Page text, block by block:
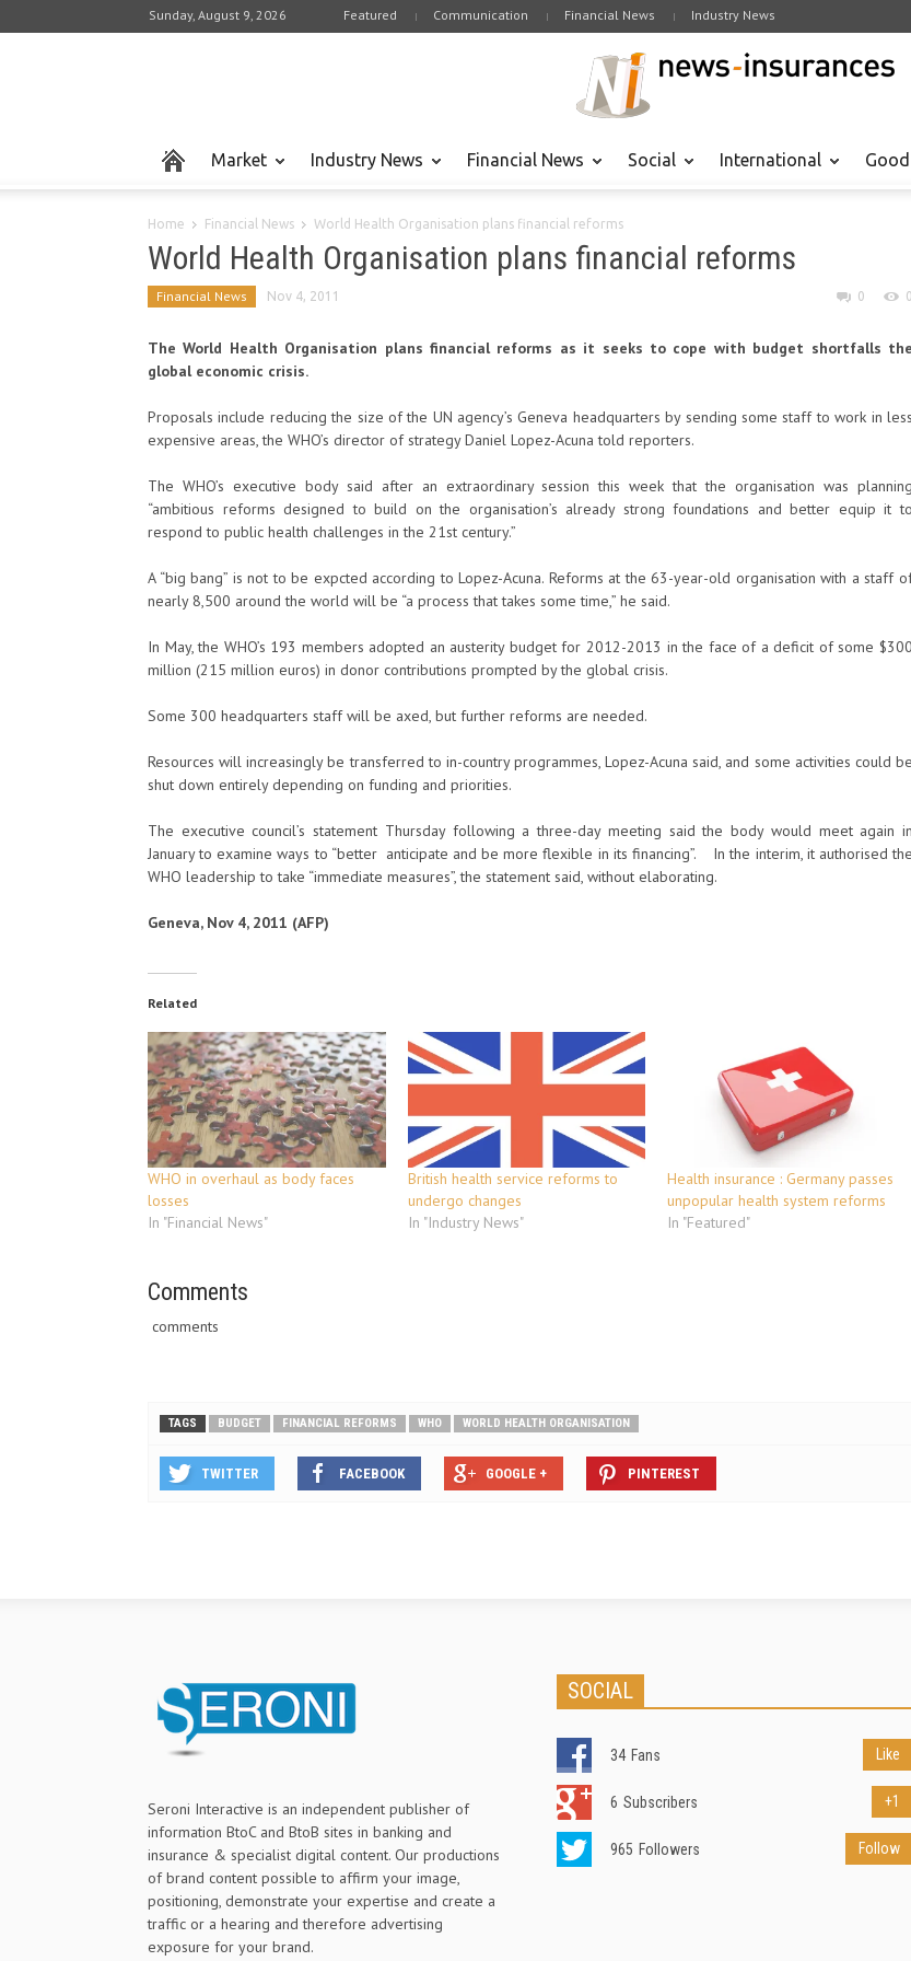
Sunday, August 9, 2026 Featured Communication Financial News Industry News
Market Industry News Financial News Social International
Home Financial News World Health Organisation plans financial reforms
World Health Organisation plans financial reforms
Financial News Nov 4, 2011 0 0
The World Health Organisation plans financial reforms as it seeks to cope with budget shortfalls the
global economic crisis.
Proposals include reducing the size of the UN agency’s Geneva headquarters by sending some staff to work in less
expensive areas, the WHO’s director of strategy Daniel Lopez-Acuna told reporters.
The WHO’s executive body said after an extraordinary session this week that the organisation was planning
“ambitious reforms designed to build on the organisation’s already strong foundations and better equip it to
respond to public health challenges in the 21st century.”
A “big bang” is not to be expcted according to Lopez-Acuna. Reforms at the 63-year-old organisation with a staff
nearly 8,500 around the world will be “a process that takes some time,” he said.
In May, the WHO’s 193 members adopted an austerity budget for 2012-2013 in the face of a deficit of some $300
million (215 million euros) in donor contributions prompted by the global crisis.
Some 300 headquarters staff will be axed, but further reforms are needed.
Resources will increasingly be transferred to in-country programmes, Lopez-Acuna said, and some activities could be
shut down entirely depending on funding and priorities.
The executive council’s statement Thursday following a three-day meeting said the body would meet again in
January to examine ways to “better anticipate and be more flexible in its financing”. In the interim, it authorised the
WHO leadership to take “immediate measures”, the statement said, without elaborating.
Geneva, Nov 4, 2011 (AFP)
Related
WHO in overhaul as body faces
losses
In "Financial News"
British health service reforms to
undergo changes
In "Industry News"
Health insurance : Germany passes
unpopular health system reforms
In "Featured"
Comments
comments
TAGS BUDGET FINANCIAL REFORMS WHO WORLD HEALTH ORGANISATION
TWITTER FACEBOOK GOOGLE + PINTEREST
Seroni Interactive is an independent publisher of
information BtoC and BtoB sites in banking and
insurance & specialist digital content. Our productions
of brand content possible to affirm your image,
positioning, demonstrate your expertise and create a
traffic or a hearing and therefore advertising
exposure for your brand.
SOCIAL
34 Fans Like
6 Subscribers +1
965 Followers Follow